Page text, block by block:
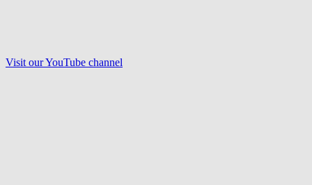
Visit ourYouTube channel